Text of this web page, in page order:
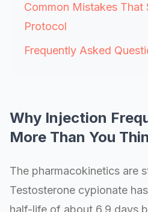
Common Mistakes That
Protocol
Frequently Asked
Why Injection
More Than You
The pharmacokinetics are
Testosterone cypionate
half-life of about 6.9 days